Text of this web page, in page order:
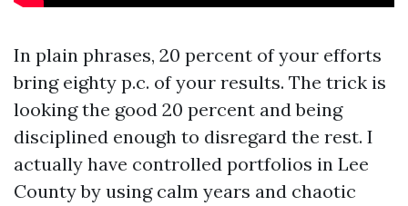
In plain phrases, 20 percent of your efforts
bring eighty p.c. of your results. The trick is
looking the good 20 percent and being
disciplined enough to disregard the rest. I
actually have controlled portfolios in Lee
County by using calm years and chaotic